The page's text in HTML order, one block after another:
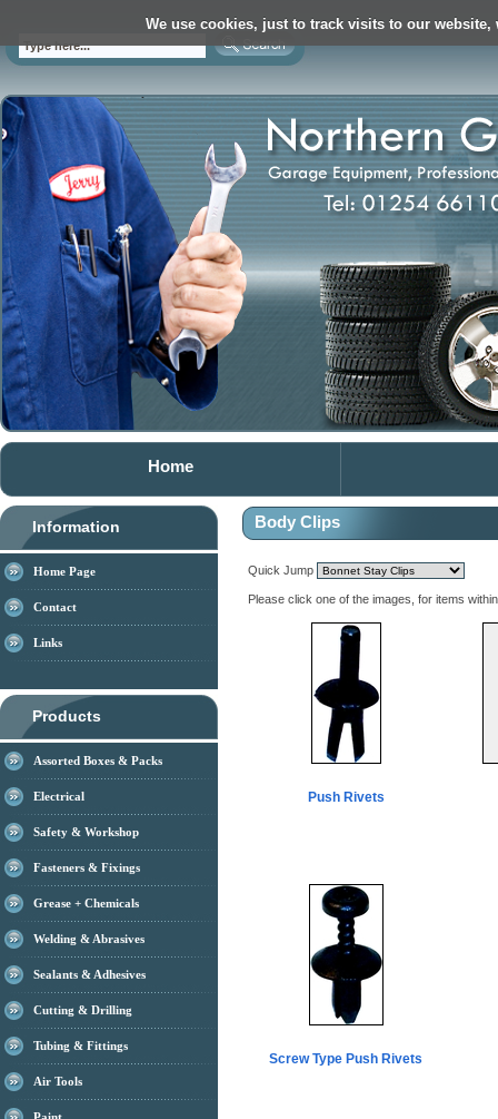
We use cookies, just to track visits to our
Home
Information
Home Page
Contact
Links
Products
Assorted Boxes & Packs
Electrical
Safety & Workshop
Fasteners & Fixings
Grease + Chemicals
Welding & Abrasives
Sealants & Adhesives
Cutting & Drilling
Tubing & Fittings
Air Tools
Body Clips
Quick Jump
Please click one of the images, for items
Push Rivets
Screw Type Push Rivets